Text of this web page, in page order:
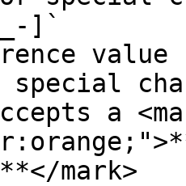
]`
special
a
mark>